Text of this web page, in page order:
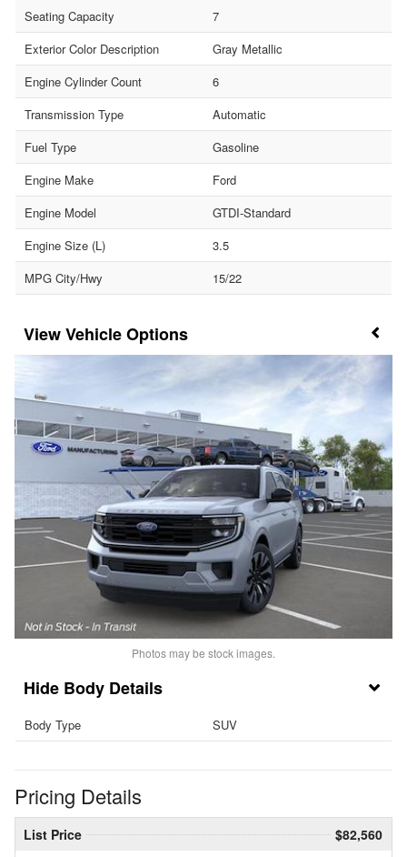
Seating Capacity
7
Exterior Color Description
Gray Metallic
Engine Cylinder Count
6
Transmission Type
Automatic
Fuel Type
Gasoline
Engine Make
Ford
Engine Model
GTDI-Standard
Engine Size (L)
3.5
MPG City/Hwy
15/22
Vehicle Options
Photos may be stock images.
Body Details
Body Type SUV
Pricing Details
List Price
$82,560